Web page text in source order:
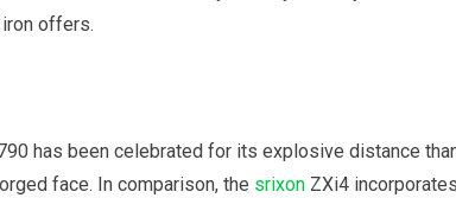
offers.
has been celebrated for its explosive distance
face. In comparison, the srixon ZXi4